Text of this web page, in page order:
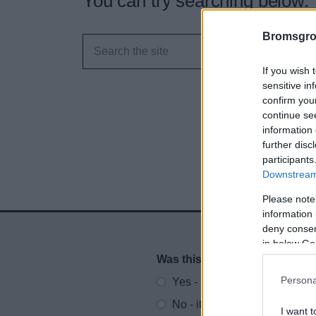
If you wish
sensitive
confirm
continue
information
further
Please
information
deny
in below
I want
Website feedback
Was this page useful?
Yes - It was useful
No - it wasn't useful